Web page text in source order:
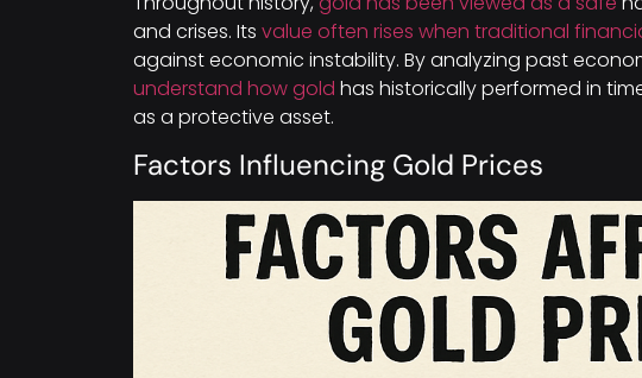
and crises. Its value often rises when traditional
against economic instability. By analyzing past
understand how gold has historically performed in
as a protective asset.
Factors Influencing Gold Prices